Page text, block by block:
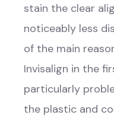
stain the clear
noticeably less
of the main
Invisalign in the
particularly
the plastic and